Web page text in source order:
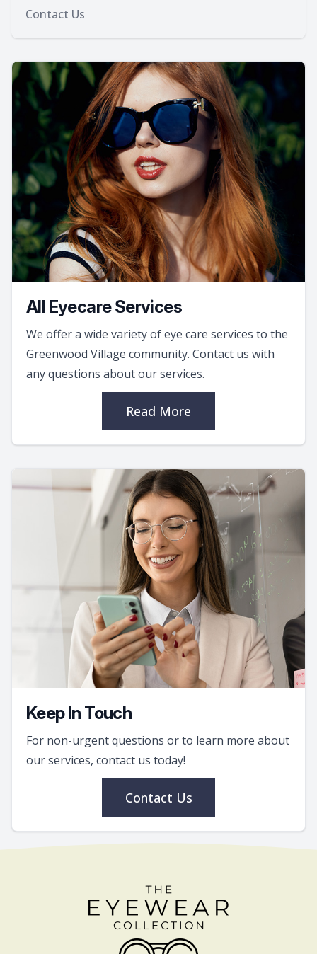
Contact Us
All Eyecare Services
We offer a wide variety of eye care services to the
Greenwood Village community. Contact us with
any questions about our services.
Read More
Keep In Touch
For non-urgent questions or to learn more about
our services, contact us today!
Contact Us